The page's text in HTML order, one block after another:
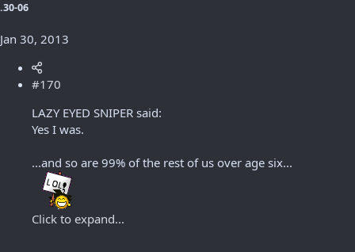
.30-06
Jan 30, 2013
#170
LAZY EYED SNIPER said:
Yes I was.
...and so are 99% of the rest of us over age six...
Click to expand...